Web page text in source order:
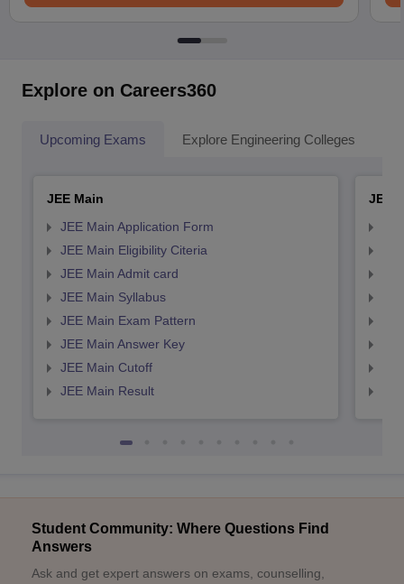
Explore on Careers360
Upcoming Exams Explore Engineering Colleges
JEE Main
JEE Main Application Form
JEE Main Eligibility Citeria
JEE Main Admit card
JEE Main Syllabus
JEE Main Exam Pattern
JEE Main Answer Key
JEE Main Cutoff
JEE Main Result
JEE
Student Community: Where Questions Find
Answers
Ask and get expert answers on exams, counselling,